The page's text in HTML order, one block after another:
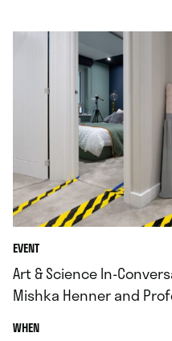
EVENT
Art & Science In-
Mishka Henner and
WHEN.